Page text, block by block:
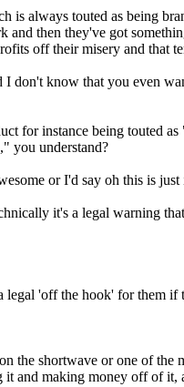
is always touted as being
then they've got
off their misery and
don't know that you even
for instance being touted as
you understand?
or I'd say oh this is
it's a legal warning
legal 'off the hook' for them
the shortwave or one of
and making money off of